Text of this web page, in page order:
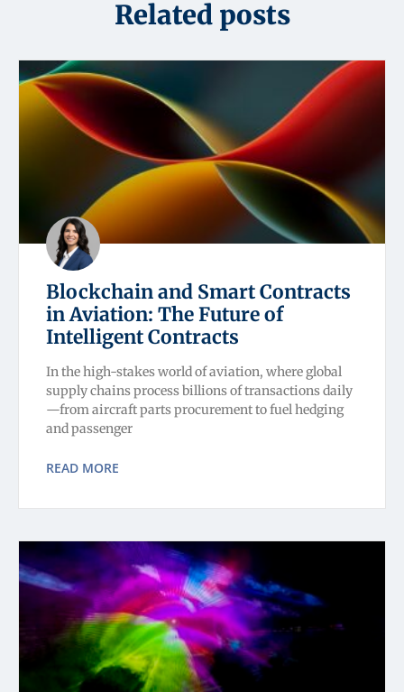
Related posts
Blockchain and Smart Contracts
in Aviation: The Future of
Intelligent Contracts
In the high-stakes world of aviation, where global
supply chains process billions of transactions daily
—from aircraft parts procurement to fuel hedging
and passenger
READ MORE